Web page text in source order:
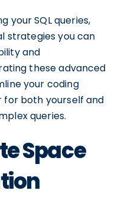
your SQL queries,
strategies you can
and
these advanced
your coding
for both yourself and
queries.
Space